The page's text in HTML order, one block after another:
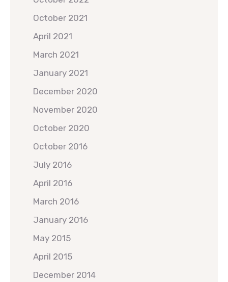
October 2021
April 2021
March 2021
January 2021
December 2020
November 2020
October 2020
October 2016
July 2016
April 2016
March 2016
January 2016
May 2015
April 2015
December 2014